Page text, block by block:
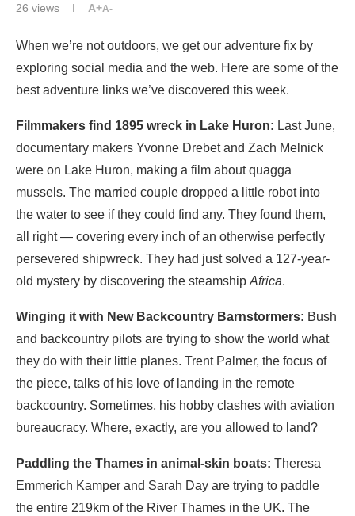
26 views A+A-
When we’re not outdoors, we get our adventure fix by
exploring social media and the web. Here are some of the
best adventure links we’ve discovered this week.
Filmmakers find 1895 wreck in Lake Huron: Last June,
documentary makers Yvonne Drebet and Zach Melnick
were on Lake Huron, making a film about quagga
mussels. The married couple dropped a little robot into
the water to see if they could find any. They found them,
all right — covering every inch of an otherwise perfectly
persevered shipwreck. They had just solved a 127-year-
old mystery by discovering the steamship Africa.
Winging it with New Backcountry Barnstormers: Bush
and backcountry pilots are trying to show the world what
they do with their little planes. Trent Palmer, the focus of
the piece, talks of his love of landing in the remote
backcountry. Sometimes, his hobby clashes with aviation
bureaucracy. Where, exactly, are you allowed to land?
Paddling the Thames in animal-skin boats: Theresa
Emmerich Kamper and Sarah Day are trying to paddle
the entire 219km of the River Thames in the UK. The